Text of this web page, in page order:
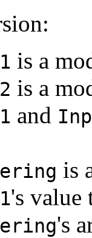
is a
is a
and
is
's value
's